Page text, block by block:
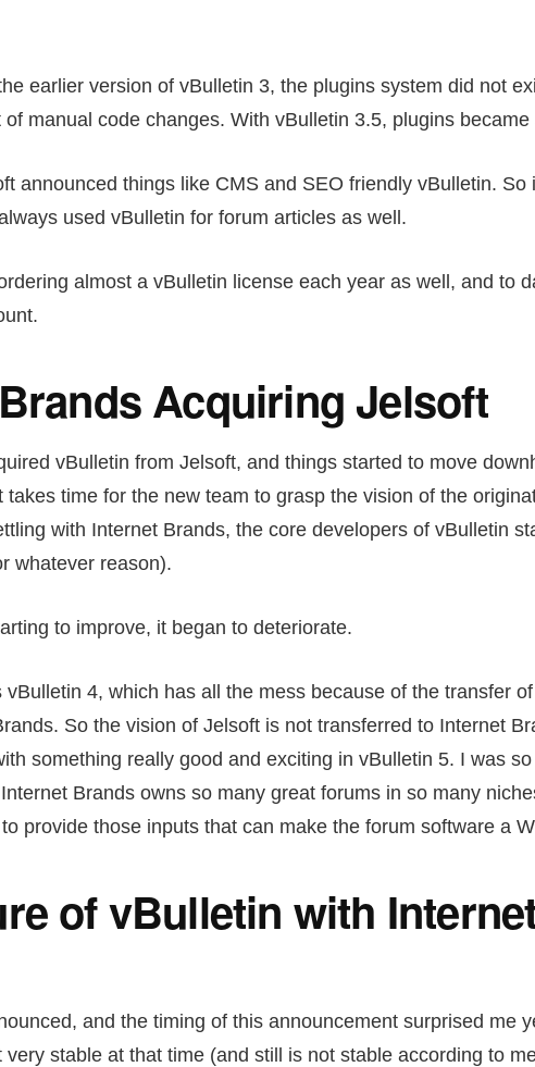
earlier version of vBulletin 3, the plugins system did not
manual code changes. With vBulletin 3.5, plugins became
announced things like CMS and SEO friendly vBulletin. So
used vBulletin for forum articles as well.
almost a vBulletin license each year as well, and to
Acquiring Jelsoft
vBulletin from Jelsoft, and things started to move
takes time for the new team to grasp the vision of the
with Internet Brands, the core developers of vBulletin
whatever reason).
to improve, it began to deteriorate.
vBulletin 4, which has all the mess because of the transfer
So the vision of Jelsoft is not transferred to Internet
something really good and exciting in vBulletin 5. I was
Brands owns so many great forums in so many
provide those inputs that can make the forum software a
of vBulletin with
and the timing of this announcement surprised me
stable at that time (and still is not stable according to